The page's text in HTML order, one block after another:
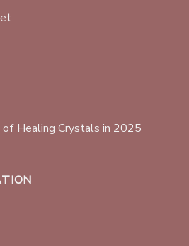
Healing Crystals in 2025